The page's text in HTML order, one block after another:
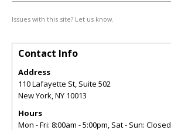
Issues with this site? Let us know.
Contact Info
Address
110 Lafayette St, Suite 502
New York,NY 10013
Hours
Mon - Fri: 8:00am - 5:00pm, Sat - Sun: Closed